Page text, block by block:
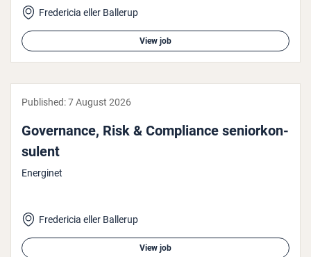
Fredericia eller Ballerup
View job
Published:7 August 2026
Governance, Risk & Com­pli­ance seni­orkon­
su­lent
Energinet
Fredericia eller Ballerup
View job